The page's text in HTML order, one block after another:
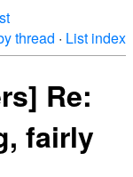
thread · List index
Re:
fairly